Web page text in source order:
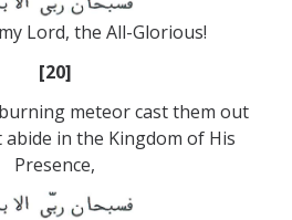
Lord, the All-Glorious!
[20]
meteor cast them out
in the Kingdom of His
Presence,